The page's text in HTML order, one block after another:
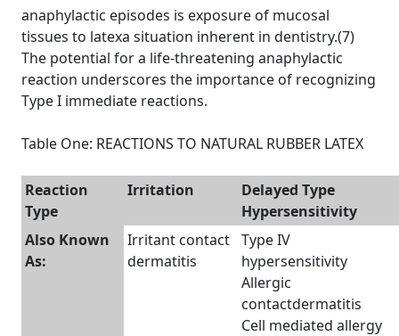
anaphylactic episodes is exposure of mucosal
tissues to latexa situation inherent in dentistry.(7)
The potential for a life-threatening anaphylactic
reaction underscores the importance of recognizing
Type I immediate reactions.
Table One: REACTIONS TO NATURAL RUBBER LATEX
Reaction
Type
Irritation
Delayed Type
Hypersensitivity
Also Known
As:
Irritant contact
dermatitis
Type IV
hypersensitivity
Allergic
contactdermatitis
Cell mediated allergy